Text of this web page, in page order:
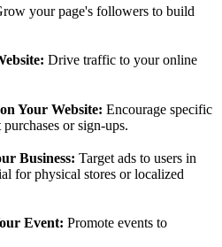
your page's followers to build
Drive traffic to your online
Your Website: Encourage specific
or sign-ups.
Business: Target ads to users in
for physical stores or localized
Event: Promote events to